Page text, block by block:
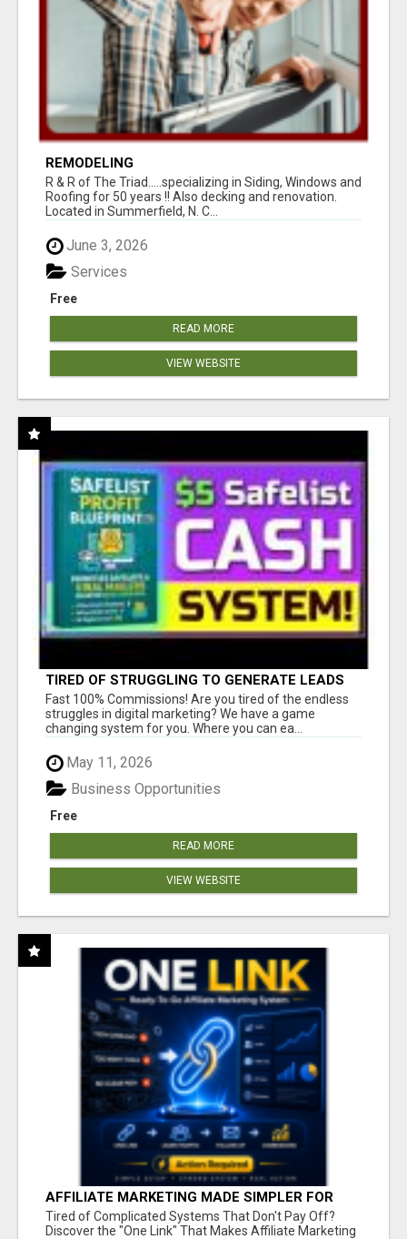
REMODELING
R & R of The Triad.....specializing in Siding, Windows and
Roofing for 50 years !! Also decking and renovation.
Located in Summerfield, N. C...
June 3, 2026
Free
Services
READ MORE
VIEW WEBSITE
TIRED OF STRUGGLING TO GENERATE LEADS
AND INCOME ONLINE?
Fast 100% Commissions! Are you tired of the endless
struggles in digital marketing? We have a game
changing system for you. Where you can ea...
May 11, 2026
Free
Business Opportunities
READ MORE
VIEW WEBSITE
AFFILIATE MARKETING MADE SIMPLER FOR
NEW MARKETERS READY TO TAKE ACTION
Tired of Complicated Systems That Don't Pay Off?
Discover the "One Link" That Makes Affiliate Marketing